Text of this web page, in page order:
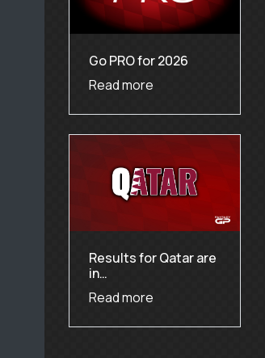
Go PRO for 2026
Read more
Results for Qatar are
in…
Read more